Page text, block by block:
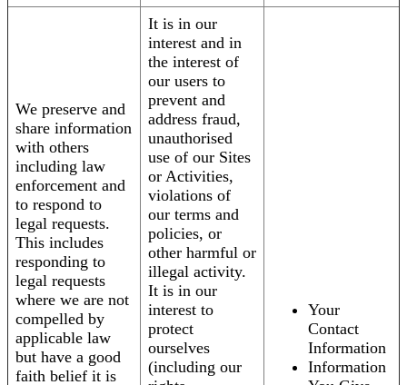
We preserve and
share information
with others
including law
enforcement and
to respond to
legal requests.
This includes
responding to
legal requests
where we are not
compelled by
applicable law
but have a good
faith belief it is
It is in our
interest and in
the interest of
our users to
prevent and
address fraud,
unauthorised
use of our Sites
or Activities,
violations of
our terms and
policies, or
other harmful or
illegal activity.
It is in our
interest to
protect
ourselves
(including our
Your
Contact
Information
Information